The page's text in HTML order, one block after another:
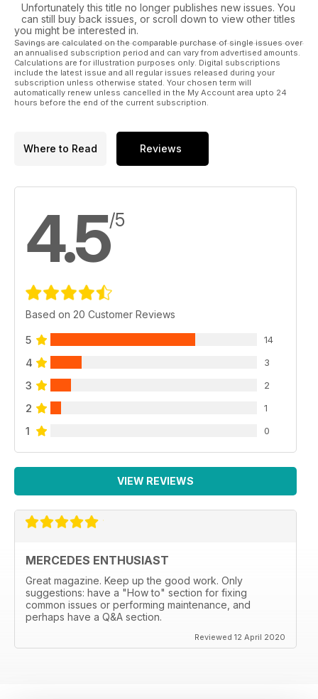
Unfortunately this title no longer publishes new issues. You
can still buy back issues, or scroll down to view other titles
you might be interested in.
Savings are calculated on the comparable purchase of single issues over
an annualised subscription period and can vary from advertised amounts.
Calculations are for illustration purposes only. Digital subscriptions
include the latest issue and all regular issues released during your
subscription unless otherwise stated. Your chosen term will
automatically renew unless cancelled in the My Account area upto 24
hours before the end of the current subscription.
Where to Read Reviews
4.5/5
Based on 20 Customer Reviews
5 14
4 3
3 2
2 1
1 0
VIEW REVIEWS
MERCEDES ENTHUSIAST
Great magazine. Keep up the good work. Only
suggestions: have a "How to" section for fixing
common issues or performing maintenance, and
perhaps have a Q&A section.
Reviewed 12 April 2020